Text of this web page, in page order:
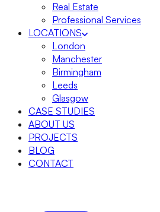
Real Estate
Professional Services
LOCATIONS
London
Manchester
Birmingham
Leeds
Glasgow
CASE STUDIES
ABOUT US
PROJECTS
BLOG
CONTACT